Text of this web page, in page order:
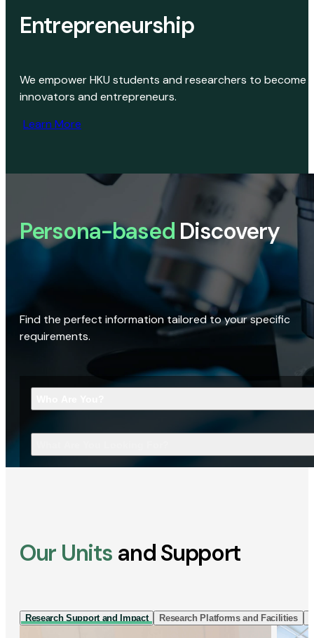
Entrepreneurship
We empower HKU students and researchers to become
innovators and entrepreneurs.
Learn More
Persona-based Discovery
Find the perfect information tailored to your specific
requirements.
Our Units and Support
Research Support and Impact Research Platforms and Facilities